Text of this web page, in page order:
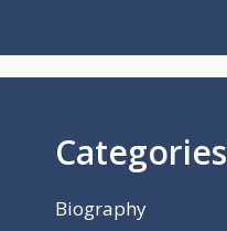
Categories
Biography